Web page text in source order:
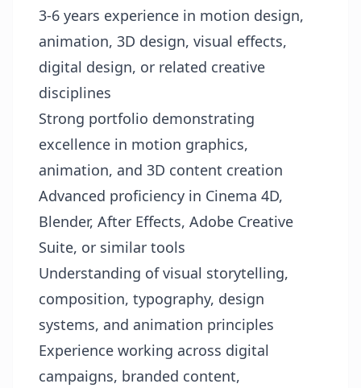
3-6 years experience in motion design,
animation, 3D design, visual effects,
digital design, or related creative
disciplines
Strong portfolio demonstrating
excellence in motion graphics,
animation, and 3D content creation
Advanced proficiency in Cinema 4D,
Blender, After Effects, Adobe Creative
Suite, or similar tools
Understanding of visual storytelling,
composition, typography, design
systems, and animation principles
Experience working across digital
campaigns, branded content,